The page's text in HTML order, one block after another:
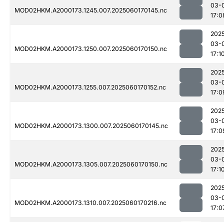
MOD02HKM.A2000173.1245.007.2025060170145.nc
03-
MOD02HKM.A2000173.1250.007.2025060170150.nc
03-
MOD02HKM.A2000173.1255.007.2025060170152.nc
03-
MOD02HKM.A2000173.1300.007.2025060170145.nc
03-
MOD02HKM.A2000173.1305.007.2025060170150.nc
03-
MOD02HKM.A2000173.1310.007.2025060170216.nc
03-